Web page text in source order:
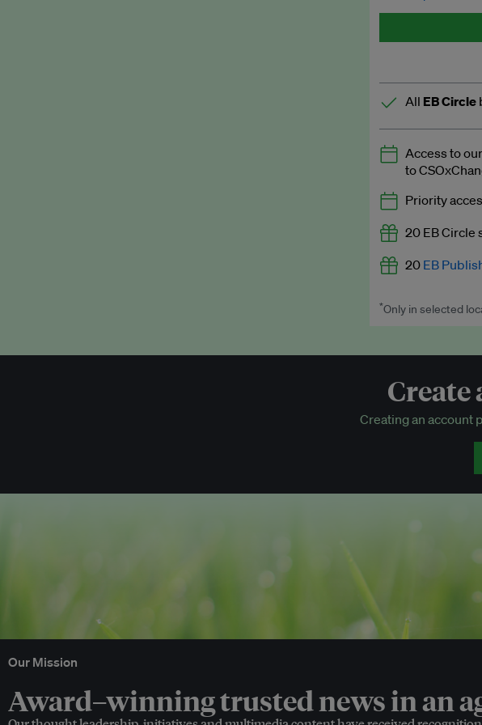
Discounted
All EB Circle
Latest news
Expert
Premium
EB Podcast
EB Videos
Access to
EB Circle-
Discounted
Access to our
to
Priority
20 EB Circle
20 EB
Worth up to
*Only in selected
Create
Creating an account
Our Mission
Award–winning trusted news in an